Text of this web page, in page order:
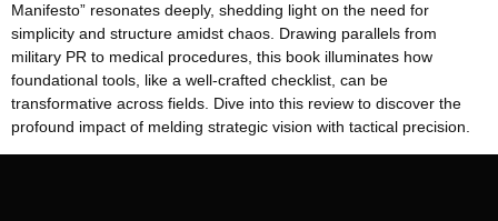
Manifesto” resonates deeply, shedding light on the need for
simplicity and structure amidst chaos. Drawing parallels from
military PR to medical procedures, this book illuminates how
foundational tools, like a well-crafted checklist, can be
transformative across fields. Dive into this review to discover the
profound impact of melding strategic vision with tactical precision.